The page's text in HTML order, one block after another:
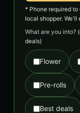
* Phone required
local shopper. We'll
What are you into?
deals)
Flower
Pre-rolls
Best deals